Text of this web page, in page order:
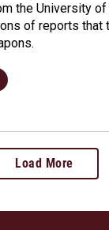
the University
of reports that
Load More